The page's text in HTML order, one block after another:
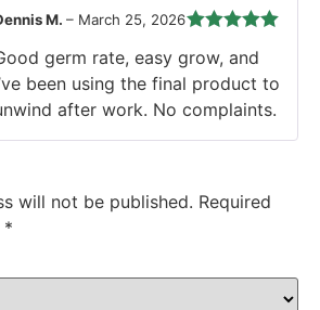
of 5
M. – March 25, 2026
germ rate, easy grow, and
been using the final product to
after work. No complaints.
will not be published. Required
*